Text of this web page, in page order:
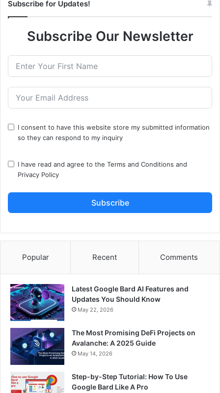
Subscribe for Updates!
Subscribe Our Newsletter
I consent to have this website store my submitted information
so they can respond to my inquiry
I have read and agree to the Terms and Conditions and
Privacy Policy
Subscribe
Popular Recent Comments
Latest Google Bard AI Features and
Updates You Should Know
May 22, 2026
The Most Promising DeFi Projects on
Avalanche: A 2025 Guide
May 14, 2026
Step-by-Step Tutorial: How To Use
Google Bard Like A Pro